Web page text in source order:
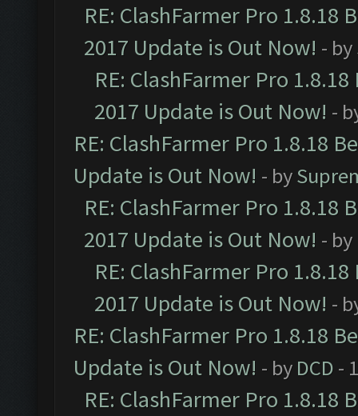
RE: ClashFarmer Pro 1.8.18
2017 Update is Out Now! - by
RE: ClashFarmer Pro
2017 Update is Out Now! -
RE: ClashFarmer Pro 1.8.18
Update is Out Now! - by
RE: ClashFarmer Pro 1.8.18
2017 Update is Out Now! - by
RE: ClashFarmer Pro
2017 Update is Out Now! -
RE: ClashFarmer Pro 1.8.18
Update is Out Now! - by DCD -
RE: ClashFarmer Pro 1.8.18